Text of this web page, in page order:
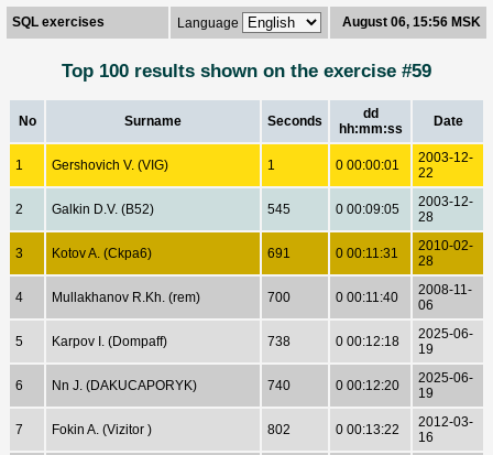
SQL exercises Language August 06, 15:56 MSK
Top 100 results shown on the exercise #59
No Surname Seconds
dd
hh:mm:ss
Date
1 Gershovich V. (VIG) 1 0 00:00:01
2003-12-
22
2 Galkin D.V. (B52) 545 0 00:09:05
2003-12-
28
3 Kotov A. (Ckpa6) 691 0 00:11:31
2010-02-
28
4 Mullakhanov R.Kh. (rem) 700 0 00:11:40
2008-11-
06
5 Karpov I. (Dompaff) 738 0 00:12:18
2025-06-
19
6 Nn J. (DAKUCAPORYK) 740 0 00:12:20
2025-06-
19
7 Fokin A. (Vizitor ) 802 0 00:13:22
2012-03-
16